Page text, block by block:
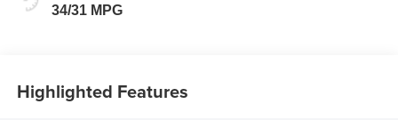
34/31 MPG
Highlighted Features